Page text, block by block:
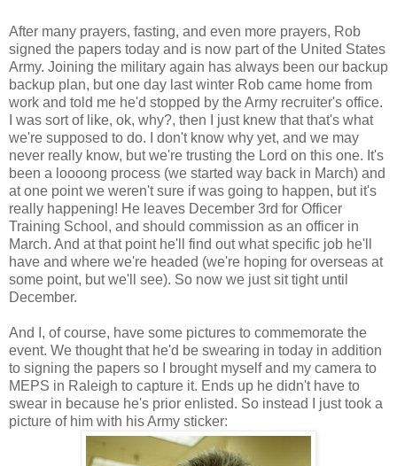
After many prayers, fasting, and even more prayers, Rob
signed the papers today and is now part of the United States
Army. Joining the military again has always been our backup
backup plan, but one day last winter Rob came home from
work and told me he'd stopped by the Army recruiter's office.
I was sort of like, ok, why?, then I just knew that that's what
we're supposed to do. I don't know why yet, and we may
never really know, but we're trusting the Lord on this one. It's
been a loooong process (we started way back in March) and
at one point we weren't sure if was going to happen, but it's
really happening! He leaves December 3rd for Officer
Training School, and should commission as an officer in
March. And at that point he'll find out what specific job he'll
have and where we're headed (we're hoping for overseas at
some point, but we'll see). So now we just sit tight until
December.
And I, of course, have some pictures to commemorate the
event. We thought that he'd be swearing in today in addition
to signing the papers so I brought myself and my camera to
MEPS in Raleigh to capture it. Ends up he didn't have to
swear in because he's prior enlisted. So instead I just took a
picture of him with his Army sticker: